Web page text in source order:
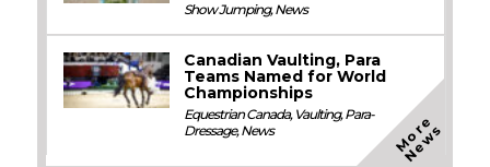
Show Jumping,News
Canadian Vaulting, Para
Teams Named for World
Championships
Equestrian Canada, Vaulting,Para-
Dressage,News M
o
r
e
N
e
w
s